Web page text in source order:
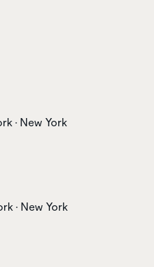
• New York
• New York